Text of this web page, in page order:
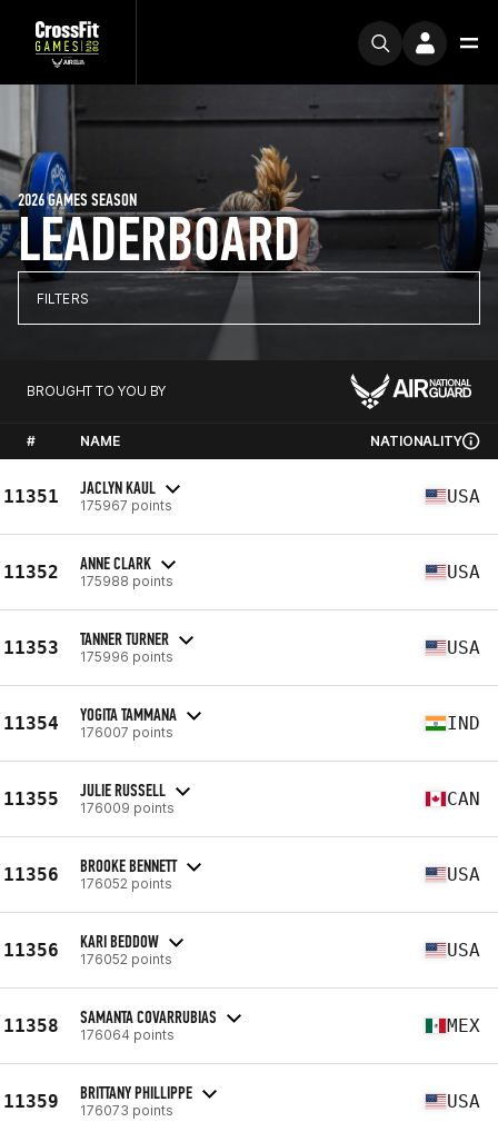
LEADERBOARD
2026 GAMES SEASON
FILTERS
BROUGHT TO YOU BY
# NAME NATIONALITY
11351 JACLYN KAUL
175967 points USA
11352 ANNE CLARK
175988 points USA
11353 TANNER TURNER
175996 points USA
11354 YOGITA TAMMANA
176007 points IND
11355 JULIE RUSSELL
176009 points CAN
11356 BROOKE BENNETT
176052 points USA
11356 KARI BEDDOW
176052 points USA
11358 SAMANTA COVARRUBIAS
176064 points MEX
11359 BRITTANY PHILLIPPE
176073 points USA